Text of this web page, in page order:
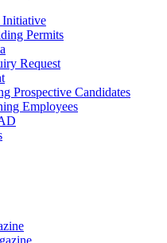
Permits
Request
Prospective Candidates
Employees